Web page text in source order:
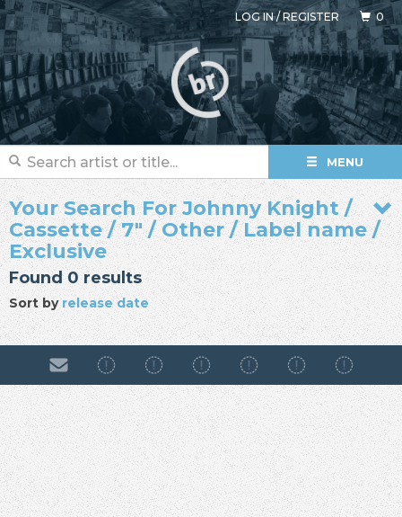
LOG IN/REGISTER 0
MENU
Your Search For Johnny Knight /
Cassette / 7" / Other / Label name /
Exclusive
Found 0 results
Sort by release date